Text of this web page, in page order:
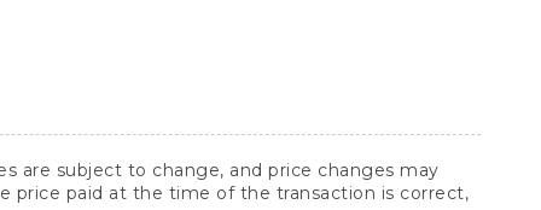
are subject to change, and price changes may
price paid at the time of the transaction is correct,